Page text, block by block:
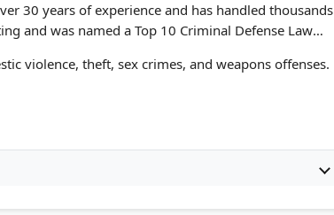
30 years of experience and has handled thousands
and was named a Top 10 Criminal Defense Law
violence, theft, sex crimes, and weapons offenses.